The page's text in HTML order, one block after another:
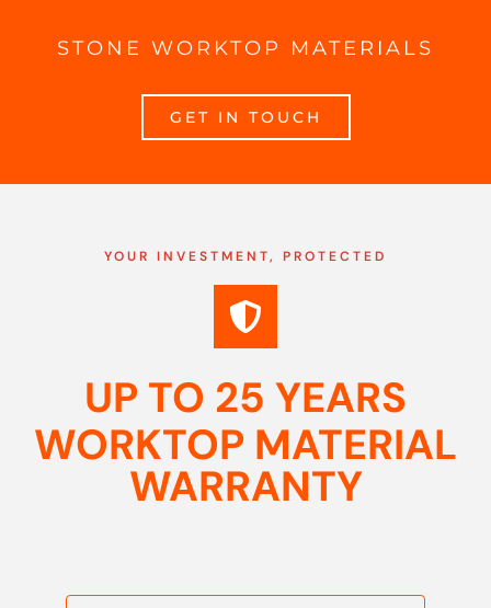
STONE WORKTOP MATERIALS
GET IN TOUCH
YOUR INVESTMENT, PROTECTED
UP TO 25 YEARS
WORKTOP MATERIAL
WARRANTY